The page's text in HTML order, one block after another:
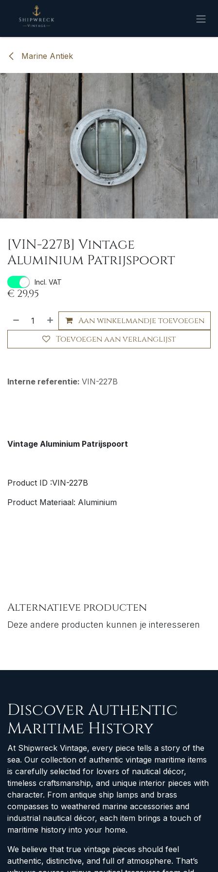
Overslaan naar inhoud
Marine Antiek
[VIN-227B] Vintage
Aluminium Patrijspoort
Incl. VAT
€ 29,95
Aan winkelmandje toevoegen
Toevoegen aan verlanglijst
Interne referentie: VIN-227B
Vintage Aluminium Patrijspoort
Product ID :VIN-227B
Product Materiaal: Aluminium
Alternatieve producten
Deze andere producten kunnen je interesseren
Discover Authentic
Maritime History
At Shipwreck Vintage, every piece tells a story of the
sea. Our collection of authentic vintage maritime items
is carefully selected for lovers of nautical décor,
timeless craftsmanship, and unique interior pieces with
character. From antique ship lamps and brass
compasses to weathered marine accessories and
industrial nautical décor, each item brings a touch of
maritime history into your home.
We believe that true vintage pieces should feel
authentic, distinctive, and full of atmosphere. That’s